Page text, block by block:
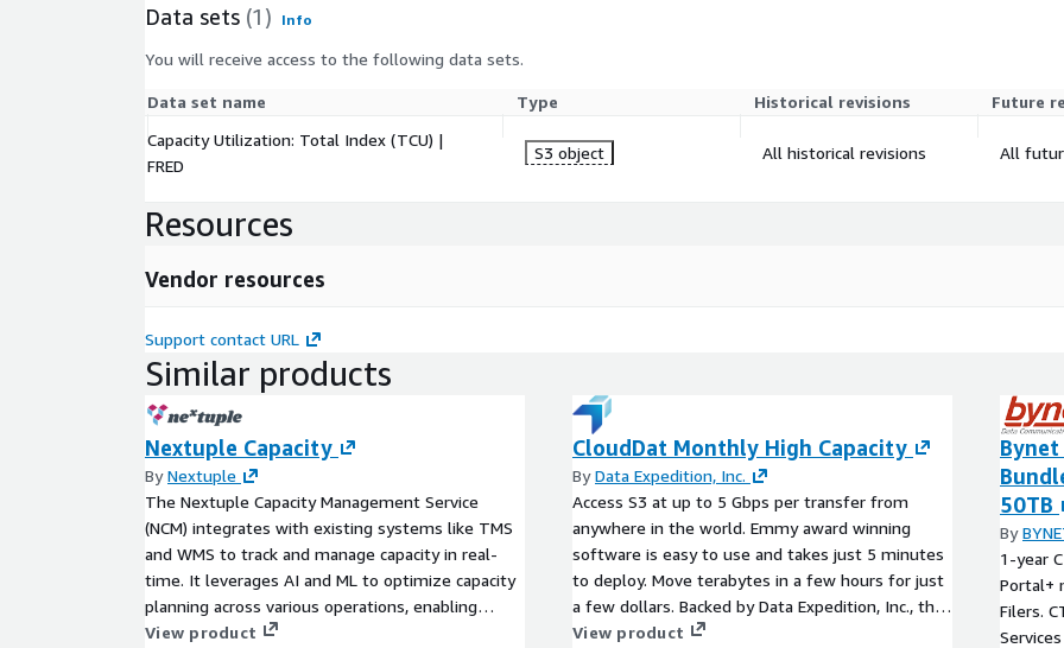
Data sets (1) Info
You will receive access to the following data sets.
Data set name Type Historical revisions
Future
Capacity Utilization: Total Index (TCU) |
FRED
S3 object All historical revisions All
Resources
Vendor resources
Support contact URL
Similar products
Nextuple Capacity
ByNextuple
The Nextuple Capacity Management Service
(NCM) integrates with existing systems like TMS
and WMS to track and manage capacity in real-
time. It leverages AI and ML to optimize capacity
planning across various operations, enabling
precise customer commitments and agile
View product
CloudDat Monthly High Capacity
ByData Expedition, Inc.
Access S3 at up to 5 Gbps per transfer from
anywhere in the world. Emmy award winning
software is easy to use and takes just 5 minutes
to deploy. Move terabytes in a few hours for just
a few dollars. Backed by Data Expedition, Inc., the
leader in cost-effective data transfer acceleration.
View product
Bynet
50TB
By
1-year
Portal+
Filers.